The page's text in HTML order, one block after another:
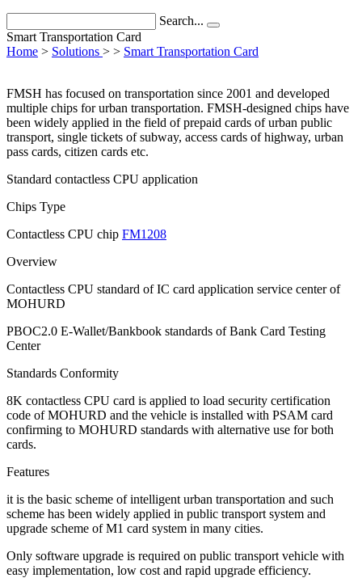
Search...
Smart Transportation Card
Home > Solutions > > Smart Transportation Card
FMSH has focused on transportation since 2001 and developed
multiple chips for urban transportation. FMSH-designed chips have
been widely applied in the field of prepaid cards of urban public
transport, single tickets of subway, access cards of highway, urban
pass cards, citizen cards etc.
Standard contactless CPU application
Chips Type
Contactless CPU chip FM1208
Overview
Contactless CPU standard of IC card application service center of
MOHURD
PBOC2.0 E-Wallet/Bankbook standards of Bank Card Testing
Center
Standards Conformity
8K contactless CPU card is applied to load security certification
code of MOHURD and the vehicle is installed with PSAM card
confirming to MOHURD standards with alternative use for both
cards.
Features
it is the basic scheme of intelligent urban transportation and such
scheme has been widely applied in public transport system and
upgrade scheme of M1 card system in many cities.
Only software upgrade is required on public transport vehicle with
easy implementation, low cost and rapid upgrade efficiency.